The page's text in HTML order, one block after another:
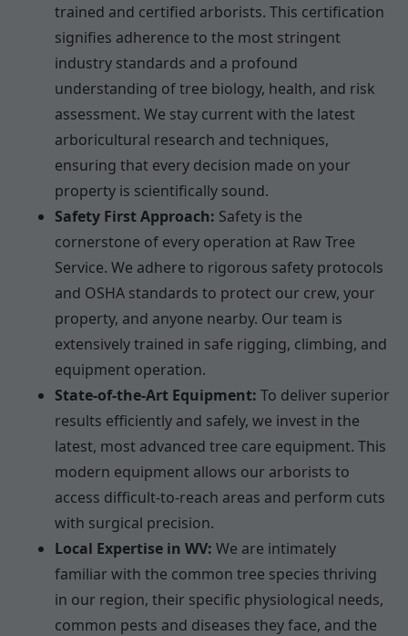
trained and certified arborists. This certification
signifies adherence to the most stringent
industry standards and a profound
understanding of tree biology, health, and risk
assessment. We stay current with the latest
arboricultural research and techniques,
ensuring that every decision made on your
property is scientifically sound.
Safety First Approach: Safety is the
cornerstone of every operation at Raw Tree
Service. We adhere to rigorous safety protocols
and OSHA standards to protect our crew, your
property, and anyone nearby. Our team is
extensively trained in safe rigging, climbing, and
equipment operation.
State-of-the-Art Equipment: To deliver superior
results efficiently and safely, we invest in the
latest, most advanced tree care equipment. This
modern equipment allows our arborists to
access difficult-to-reach areas and perform cuts
with surgical precision.
Local Expertise in WV: We are intimately
familiar with the common tree species thriving
in our region, their specific physiological needs,
common pests and diseases they face, and the